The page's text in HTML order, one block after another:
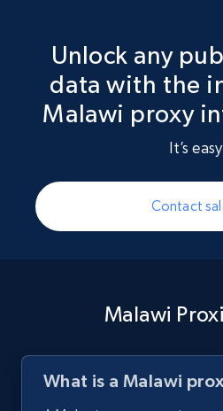
Unlock any
data with the
Malawi proxy
It’s
Contact
Malawi
What is a Malawi